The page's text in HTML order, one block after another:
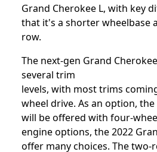
Grand Cherokee L, with key
that it's a shorter wheelbase
row.
The next-gen Grand
several trim
levels, with most trims
wheel drive. As an option,
will be offered with four-
engine options, the 2022
offer many choices. The two-